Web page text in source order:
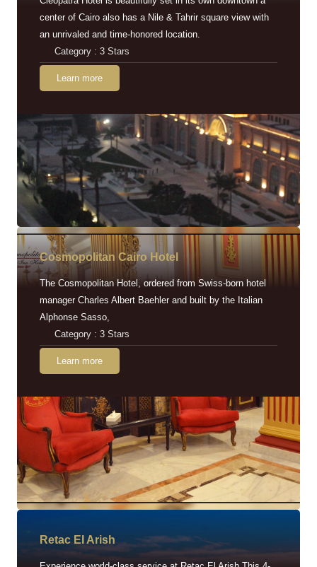
center of Cairo also has a Nile & Tahrir square view with
an unrivaled and time-honored location.
Category : 3 Stars
Learn more
Cosmopolitan Cairo Hotel
The Cosmopolitan Hotel, ordered from Swiss-born hotel
manager Charles Albert Baehler and built by the Italian
Alphonse Sasso,
Category : 3 Stars
Learn more
Retac EI Arish